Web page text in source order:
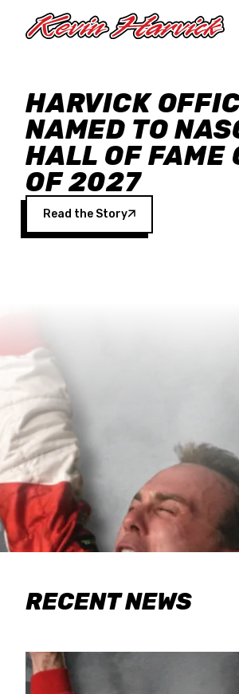
HARVICK
NAMED TO
HALL OF FAME
OF 2027
Read the Story
RECENT NEWS